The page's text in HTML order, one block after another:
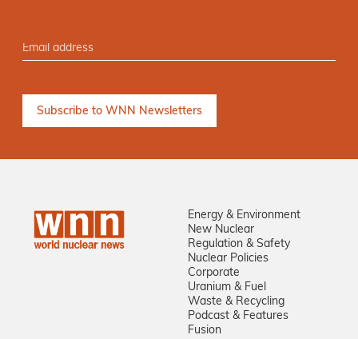
Energy & Environment
New Nuclear
Regulation & Safety
Nuclear Policies
Corporate
Uranium & Fuel
Waste & Recycling
Podcast & Features
Fusion